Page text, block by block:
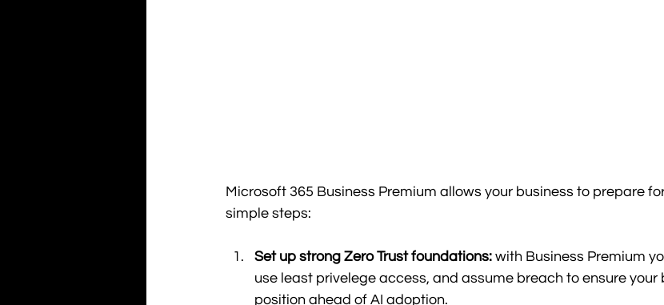
Microsoft 365 Business Premium allows your business to prepare
simple steps:
Set up strong Zero Trust foundations: with Business Premium
use least privelege access, and assume breach to ensure your
position ahead of AI adoption.